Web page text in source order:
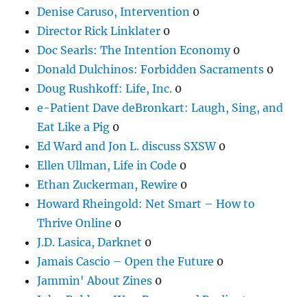
Denise Caruso, Intervention 0
Director Rick Linklater 0
Doc Searls: The Intention Economy0
Donald Dulchinos: Forbidden Sacraments 0
Doug Rushkoff: Life, Inc. 0
e-Patient Dave deBronkart: Laugh, Sing, and
Eat Like a Pig 0
Ed Ward and Jon L. discuss SXSW0
Ellen Ullman, Life in Code 0
Ethan Zuckerman, Rewire 0
Howard Rheingold: Net Smart – How to
Thrive Online 0
J.D. Lasica, Darknet 0
Jamais Cascio – Open the Future 0
Jammin' About Zines 0